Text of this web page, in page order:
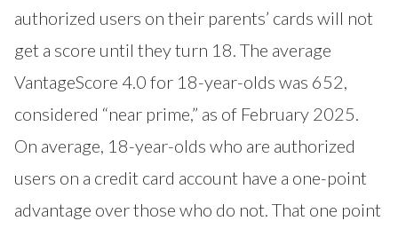
authorized users on their parents’ cards will not
get a score until they turn 18. The average
VantageScore 4.0 for 18-year-olds was 652,
considered “near prime,” as of February 2025.
On average, 18-year-olds who are authorized
users on a credit card account have a one-point
advantage over those who do not. That one point